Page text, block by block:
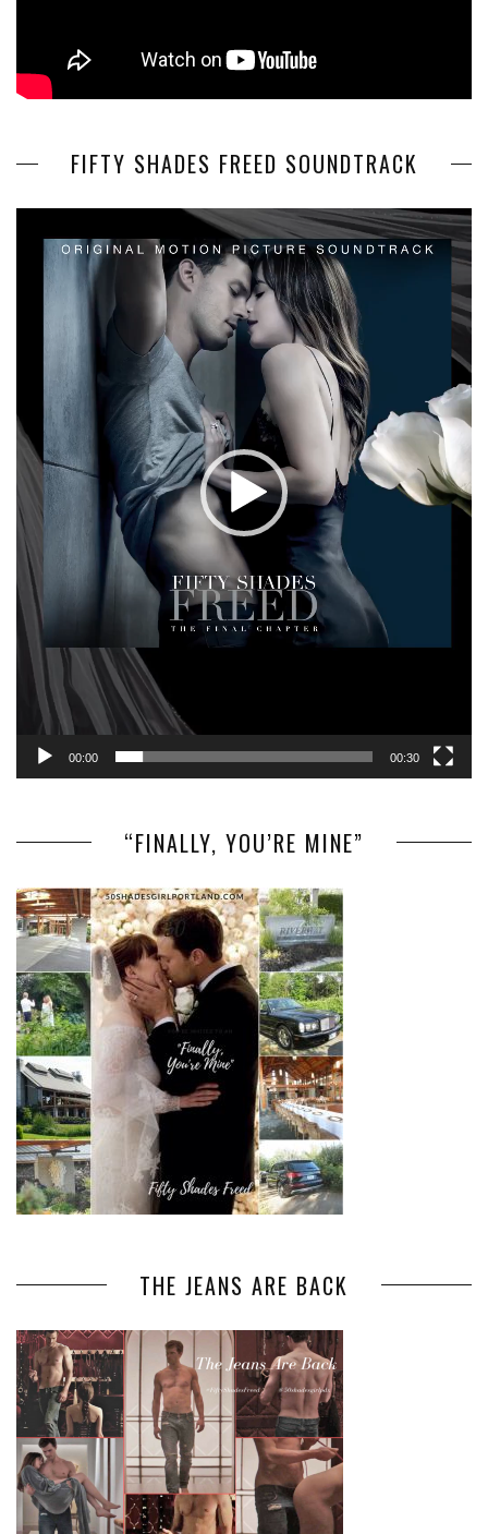
FIFTY SHADES FREED SOUNDTRACK
Player
00:00 00:30
“FINALLY, YOU’RE MINE”
THE JEANS ARE BACK